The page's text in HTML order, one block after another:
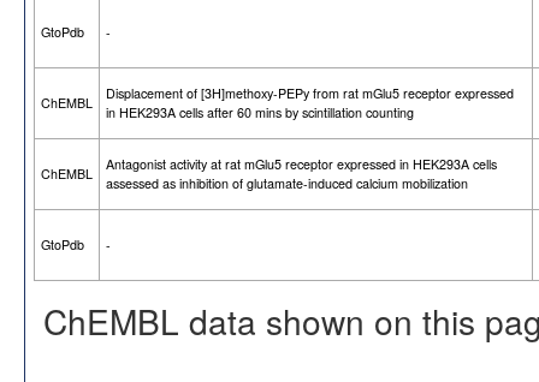
GtoPdb -
ChEMBL
Displacement of [3H]methoxy-PEPy from rat mGlu5 receptor expressed
in HEK293A cells after 60 mins by scintillation counting
ChEMBL
Antagonist activity at rat mGlu5 receptor expressed in HEK293A cells
assessed as inhibition of glutamate-induced calcium mobilization
GtoPdb -
ChEMBL data shown on this